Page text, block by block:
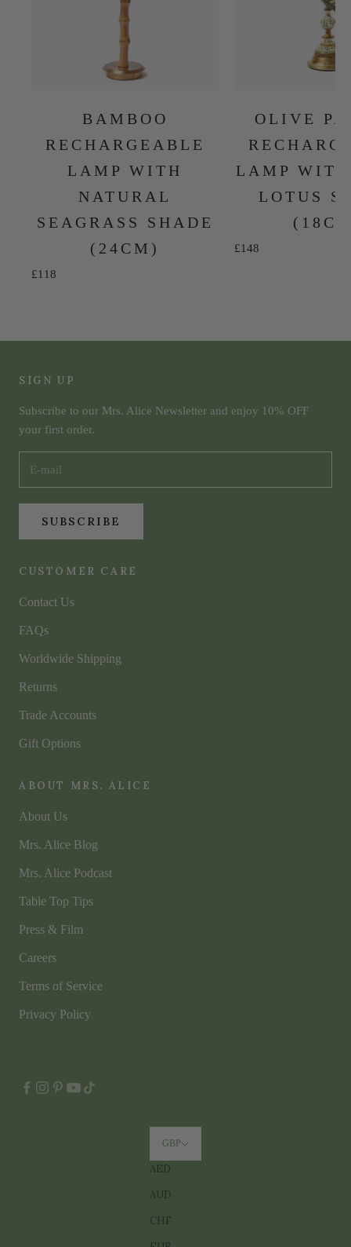
BAMBOO
RECHARGEABLE
LAMP WITH
NATURAL
SEAGRASS SHADE
(24CM)
Sale price
£118
OLIVE
LAMP
LOTUS
Sale price
£148
SIGN UP
Subscribe to our Mrs. Alice Newsletter and enjoy 10% OFF
your first order.
SUBSCRIBE
CUSTOMER CARE
Contact Us
FAQs
Worldwide Shipping
Returns
Trade Accounts
Gift Options
ABOUT MRS. ALICE
About Us
Mrs. Alice Blog
Mrs. Alice Podcast
Table Top Tips
Press & Film
Careers
Terms of Service
Privacy Policy
GBP
AED
AUD
CHF